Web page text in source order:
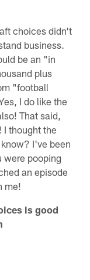
choices didn't
business.
be an "in
plus
"football
I do like the
That said,
I thought the
I've been
were pooping
an episode
me!
is good